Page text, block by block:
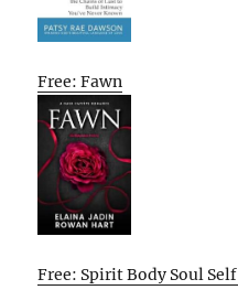
Free: Fawn
Free: Spirit Body Soul